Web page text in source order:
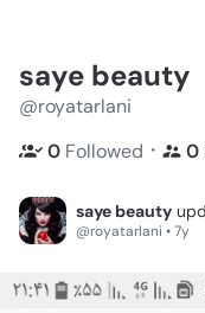
saye beauty
@royatarlani
0 Followed ・ 0
saye beauty
@royatarlani • 7y